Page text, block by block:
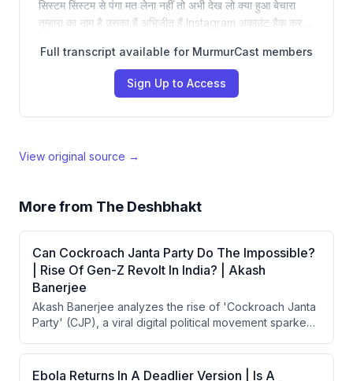
सिस्टम सिस्टम से पंगा मत लेना नहीं तो अभी देख लो क्या हुआ बेचारा
तुम्हारा का नाम है उसका हैं अभिजीत हैं Instagram अकाउंट हैक कर…
Full transcript available for MurmurCast members
Sign Up to Access
View original source →
More from The Deshbhakt
Can Cockroach Janta Party Do The Impossible?
| Rise Of Gen-Z Revolt In India? | Akash
Banerjee
Akash Banerjee analyzes the rise of 'Cockroach Janta
Party' (CJP), a viral digital political movement sparked
remark about unemployed youth during a Supreme
Court hearing. The movement gained 15 million
Ebola Returns In A Deadlier Version | Is A